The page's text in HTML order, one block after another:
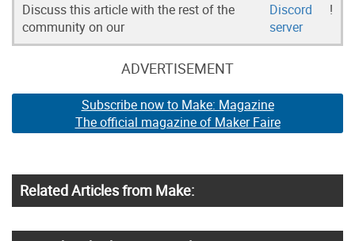
Discuss this article with the rest of the
community on our
Discord
server
!
ADVERTISEMENT
Subscribe now to Make: Magazine
The official magazine of Maker Faire
Related Articles from Make: